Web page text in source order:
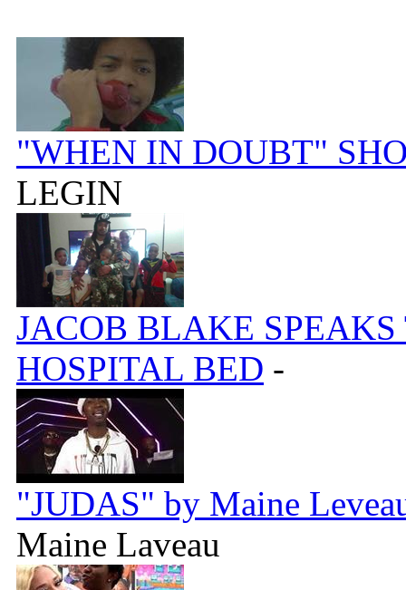
"WHEN IN DOUBT"
LEGIN
JACOB BLAKE
HOSPITAL BED -
"JUDAS" by Maine
Maine Laveau